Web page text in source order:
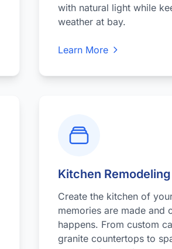
with natural light while
weather at bay.
Learn More
Kitchen Remodeling
Create the kitchen of
memories are made and
happens. From custom
granite countertops to